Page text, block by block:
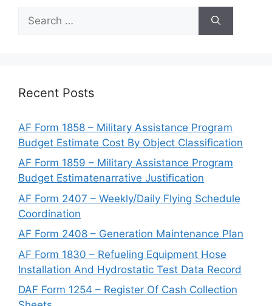
for:
Recent Posts
AF Form 1858 – Military Assistance Program
Budget Estimate Cost By Object Classification
AF Form 1859 – Military Assistance Program
Budget Estimatenarrative Justification
AF Form 2407 – Weekly/Daily Flying Schedule
Coordination
AF Form 2408 – Generation Maintenance Plan
AF Form 1830 – Refueling Equipment Hose
Installation And Hydrostatic Test Data Record
DAF Form 1254 – Register Of Cash Collection